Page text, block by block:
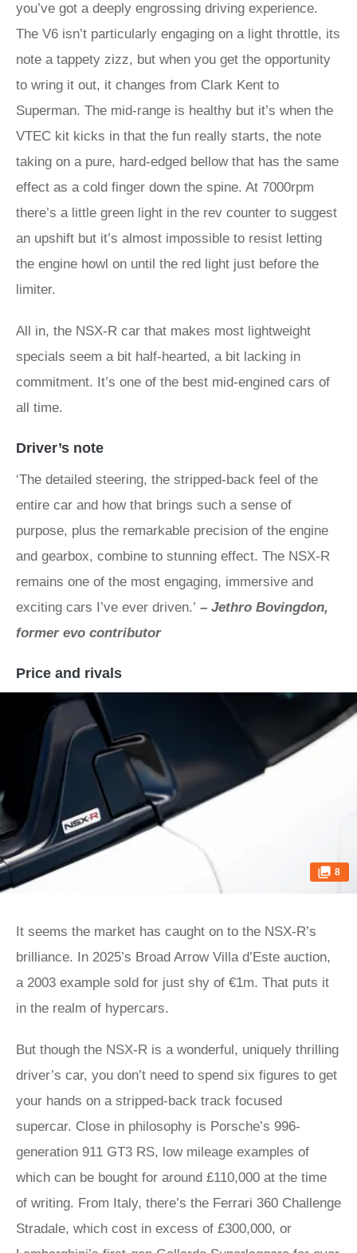
you’ve got a deeply engrossing driving experience.
The V6 isn’t particularly engaging on a light throttle, its
note a tappety zizz, but when you get the opportunity
to wring it out, it changes from Clark Kent to
Superman. The mid-range is healthy but it’s when the
VTEC kit kicks in that the fun really starts, the note
taking on a pure, hard-edged bellow that has the same
effect as a cold finger down the spine. At 7000rpm
there’s a little green light in the rev counter to suggest
an upshift but it’s almost impossible to resist letting
the engine howl on until the red light just before the
limiter.
All in, the NSX-R car that makes most lightweight
specials seem a bit half-hearted, a bit lacking in
commitment. It’s one of the best mid-engined cars of
all time.
Driver’s note
‘The detailed steering, the stripped-back feel of the
entire car and how that brings such a sense of
purpose, plus the remarkable precision of the engine
and gearbox, combine to stunning effect. The NSX-R
remains one of the most engaging, immersive and
exciting cars I’ve ever driven.’ – Jethro Bovingdon,
former evo contributor
Price and rivals
8
It seems the market has caught on to the NSX-R’s
brilliance. In 2025’s Broad Arrow Villa d’Este auction,
a 2003 example sold for just shy of €1m. That puts it
in the realm of hypercars.
But though the NSX-R is a wonderful, uniquely thrilling
driver’s car, you don’t need to spend six figures to get
your hands on a stripped-back track focused
supercar. Close in philosophy is Porsche’s 996-
generation 911 GT3 RS, low mileage examples of
which can be bought for around £110,000 at the time
of writing. From Italy, there’s the Ferrari 360 Challenge
Stradale, which cost in excess of £300,000, or